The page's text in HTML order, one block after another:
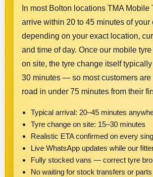
In most Bolton locations TMA Mobile
arrive within 20 to 45 minutes of your
depending on your exact location,
and time of day. Once our mobile
on site, the tyre change itself
30 minutes — so most customers are
road in under 75 minutes from their
Typical arrival: 20–45 minutes
Tyre change on site: 15–30 minutes
Realistic ETA confirmed on every
Live WhatsApp updates while our
Fully stocked vans — correct tyre
No waiting for stock transfers or